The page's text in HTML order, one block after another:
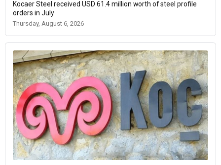
Kocaer Steel received USD 61.4 million worth of steel profile
orders in July
Thursday, August 6, 2026